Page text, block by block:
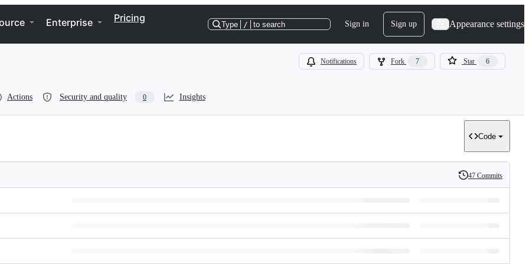
Enterprise Pricing
Type / to search Sign in Sign up Appearance settings
Notifications Fork 7 Star 6
Actions Security and quality 0 Insights
Code
History
47 Commits